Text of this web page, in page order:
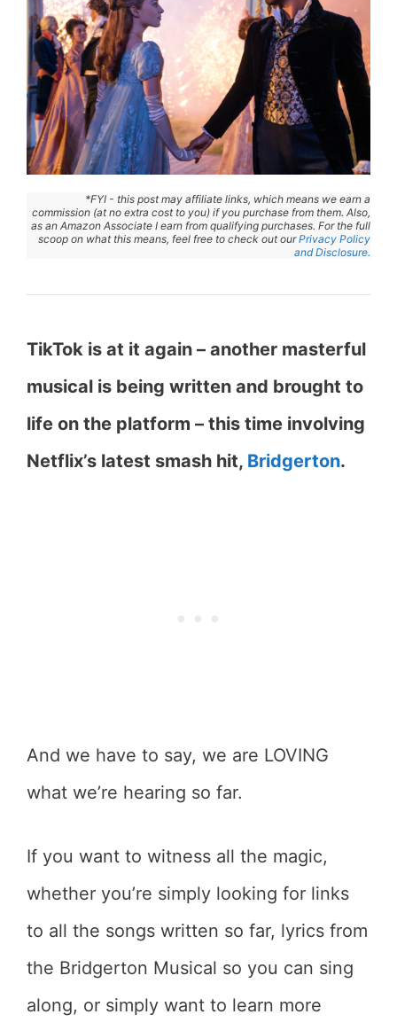
*FYI - this post may affiliate links, which means we earn a
commission (at no extra cost to you) if you purchase from them. Also,
as an Amazon Associate I earn from qualifying purchases. For the full
scoop on what this means, feel free to check out ourPrivacy Policy
and Disclosure.
TikTok is at it again – another masterful
musical is being written and brought to
life on the platform – this time involving
Netflix’s latest smash hit, Bridgerton.
And we have to say, we are LOVING
what we’re hearing so far.
If you want to witness all the magic,
whether you’re simply looking for links
to all the songs written so far, lyrics from
the Bridgerton Musical so you can sing
along, or simply want to learn more